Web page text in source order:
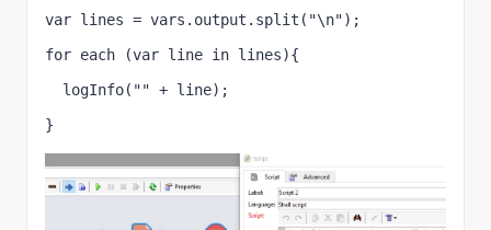
var lines = vars.output.split("\n");
for each (var line in lines){
logInfo("" + line);
}